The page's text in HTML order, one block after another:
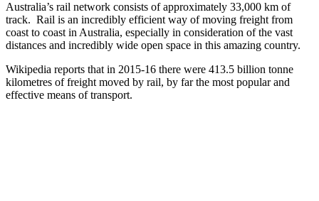
Australia’s rail network consists of approximately 33,000 km of
track. Rail is an incredibly efficient way of moving freight from
coast to coast in Australia, especially in consideration of the vast
distances and incredibly wide open space in this amazing country.
Wikipedia reports that in 2015-16 there were 413.5 billion tonne
kilometres of freight moved by rail, by far the most popular and
effective means of transport.